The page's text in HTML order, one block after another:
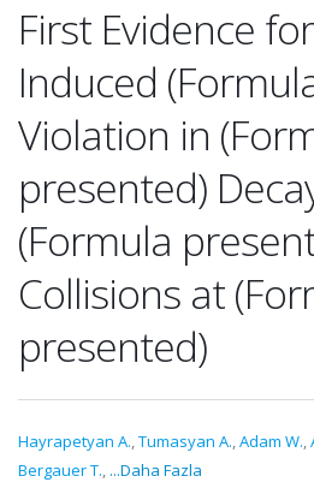
First Evidence
Induced
Violation in
presented)
(Formula
Collisions at
presented)
Hayrapetyan A.,Tumasyan A.,Adam W.,
Bergauer T., ...Daha Fazla